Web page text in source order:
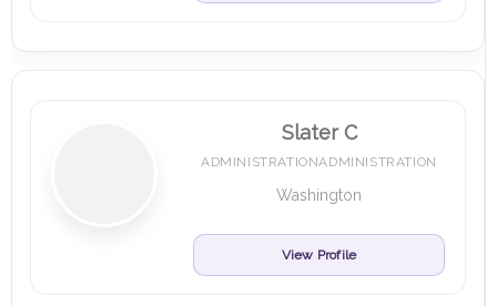
Slater C
ADMINISTRATIONADMINISTRATION
Washington
View Profile